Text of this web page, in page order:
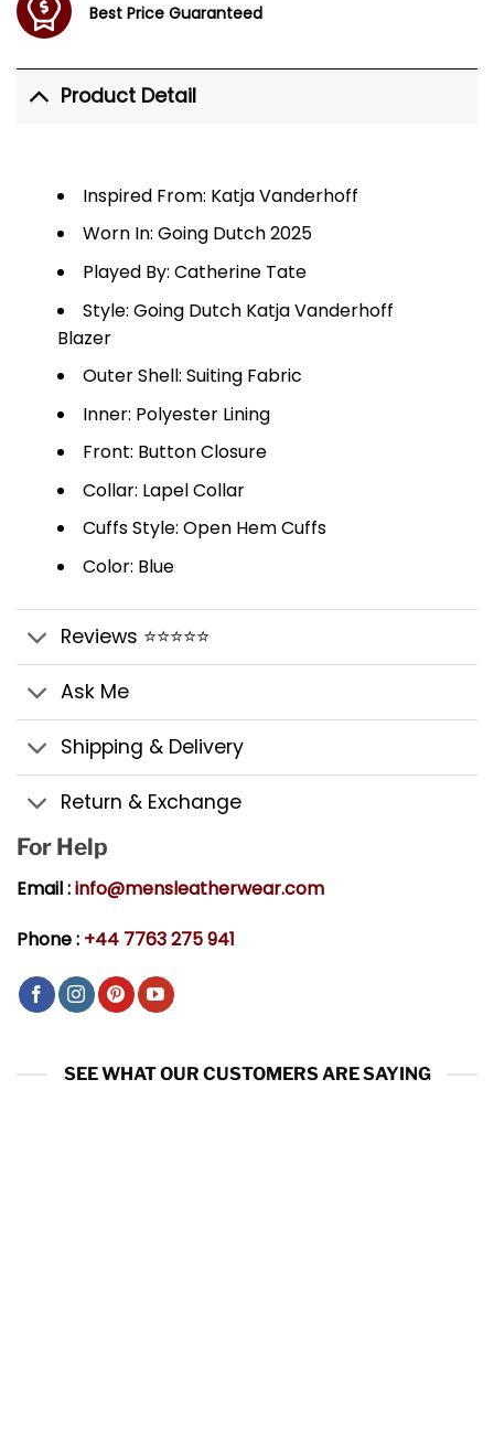
Best Price Guaranteed
Product Detail
Inspired From: Katja Vanderhoff
Worn In: Going Dutch 2025
Played By: Catherine Tate
Style: Going Dutch Katja Vanderhoff
Blazer
Outer Shell: Suiting Fabric
Inner: Polyester Lining
Front: Button Closure
Collar: Lapel Collar
Cuffs Style: Open Hem Cuffs
Color: Blue
Reviews ⭐⭐⭐⭐⭐
Ask Me
Shipping & Delivery
Return & Exchange
For Help
Email :info@mensleatherwear.com
Phone : +44 7763 275 941
SEE WHAT OUR CUSTOMERS ARE SAYING